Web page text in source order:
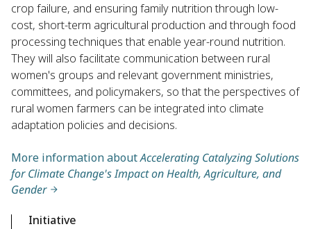
crop failure, and ensuring family nutrition through low-
cost, short-term agricultural production and through food
processing techniques that enable year-round nutrition.
They will also facilitate communication between rural
women's groups and relevant government ministries,
committees, and policymakers, so that the perspectives of
rural women farmers can be integrated into climate
adaptation policies and decisions.
More information aboutAccelerating Catalyzing Solutions
for Climate Change's Impact on Health, Agriculture, and
Gender
Initiative